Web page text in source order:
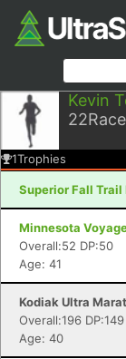
Kevin
22
1Trophies
Superior Fall Trail
Minnesota
Overall:52 DP:50
Age: 41
Kodiak Ultra
Overall:196 DP:149
Age: 40